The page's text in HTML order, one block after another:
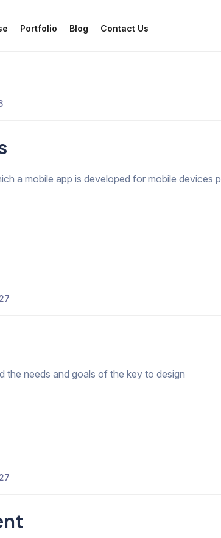
Portfolio Blog Contact Us
a mobile app is developed for mobile devices p
the needs and goals of the key to design